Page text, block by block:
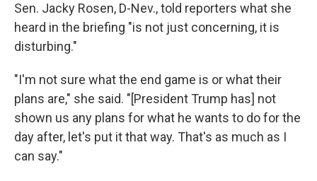
Sen. Jacky Rosen, D-Nev., told reporters what she
heard in the briefing "is not just concerning, it is
disturbing."
"I'm not sure what the end game is or what their
plans are," she said. "[President Trump has] not
shown us any plans for what he wants to do for the
day after, let's put it that way. That's as much as I
can say."